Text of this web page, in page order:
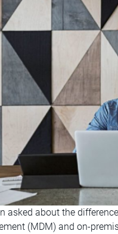
asked about the
(MDM) and on-